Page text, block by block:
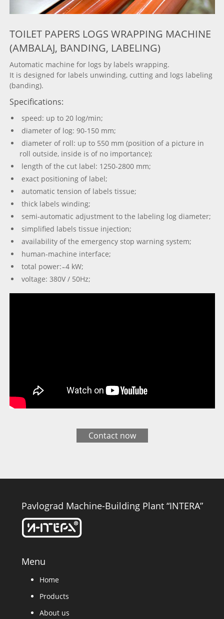
TOILET PAPERS LOGS WRAPPING MACHINE
(AMBALAJ, BANDING, LABELING)
Automatic machine for logs by labels wrapping.
It is designed for labels unwinding, cutting and logs labeling
(banding).
Specifications:
speed: up to 20 log/min;
diameter of log: 90-150 mm;
diameter of roll: up to 550 mm (position of a picture in
roll outside, inside is of no importance);
length of the cut label: 1250-2800 mm;
exact positioning of label;
automatic tension of labels tissue;
thick labels winding;
semi-automatic adjustment to the labeling log diameter;
simplified labels tissue injection;
availability of the emergency stop warning system;
human-machine interface;
total power: ̴ 4 kW;
voltage: 380V / 50Hz;
Contact now
Menu
Home
Products
About us
Pavlograd Machine-Building Plant “INTERA”